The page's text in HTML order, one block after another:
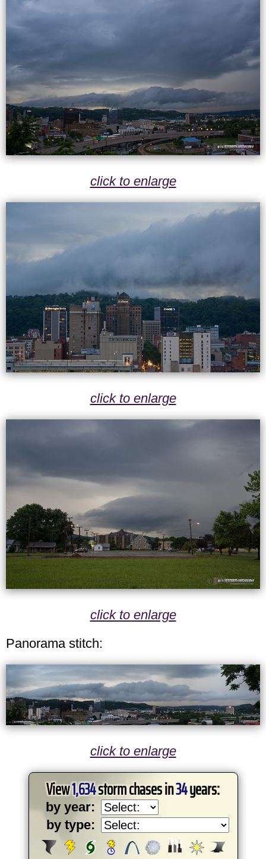
click to enlarge
click to enlarge
click to enlarge
Panorama stitch:
click to enlarge
View1,634storm chases in34years:
by year:
by type: